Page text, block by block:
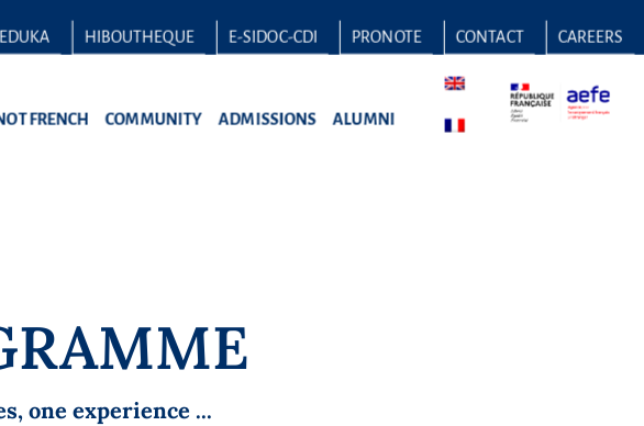
EDUKA HIBOUTHEQUE E-SIDOC-CDI PRONOTE CONTACT CAREERS
FRENCH COMMUNITY ADMISSIONS ALUMNI
one experience ...